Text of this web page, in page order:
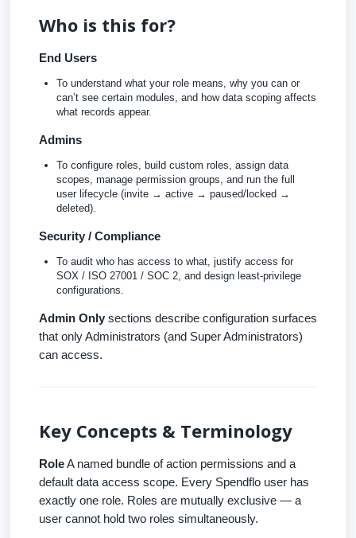
Who is this for?
End Users
To understand what your role means, why you can or
can’t see certain modules, and how data scoping affects
what records appear.
Admins
To configure roles, build custom roles, assign data
scopes, manage permission groups, and run the full
user lifecycle (invite → active → paused/locked →
deleted).
Security / Compliance
To audit who has access to what, justify access for
SOX / ISO 27001 / SOC 2, and design least-privilege
configurations.
Admin Only sections describe configuration surfaces
that only Administrators (and Super Administrators)
can access.
Key Concepts & Terminology
RoleA named bundle of action permissions and a
default data access scope. Every Spendflo user has
exactly one role. Roles are mutually exclusive — a
user cannot hold two roles simultaneously.